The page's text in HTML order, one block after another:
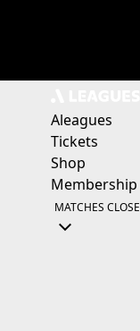
Aleagues
Tickets
Shop
Membership
MATCHES CLOSE